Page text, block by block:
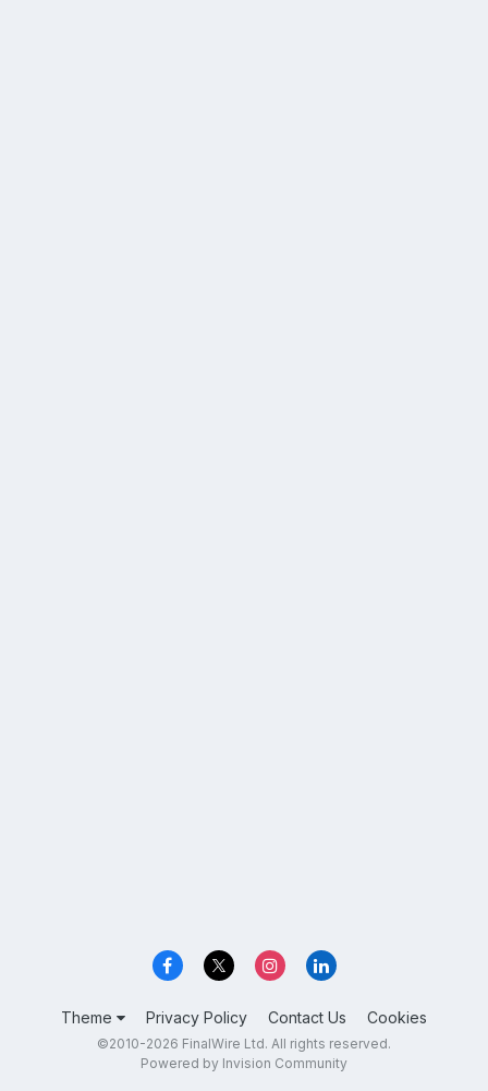
Theme Privacy Policy Contact Us Cookies
©2010-2026 FinalWire Ltd. All rights reserved.
Powered by Invision Community